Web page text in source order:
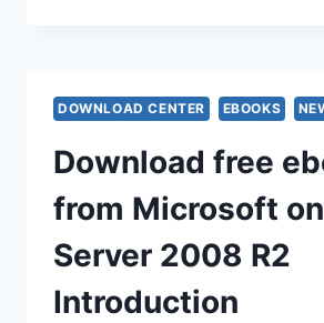
DOWNLOAD CENTER EBOOKS
Download free
from Microsoft on
Server 2008 R2
Introduction